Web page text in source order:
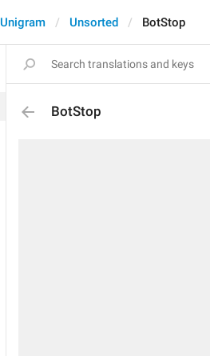
Unigram Unsorted BotStop
BotStop